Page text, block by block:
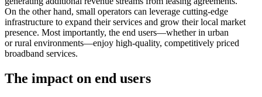
On the other hand, small operators can leverage cutting-edge
infrastructure to expand their services and grow their local market
presence. Most importantly, the end users—whether in urban
or rural environments—enjoy high-quality, competitively priced
broadband services.
The impact on end users